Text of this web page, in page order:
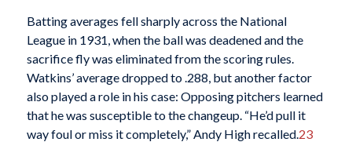
Batting averages fell sharply across the National
League in 1931, when the ball was deadened and the
sacrifice fly was eliminated from the scoring rules.
Watkins’ average dropped to .288, but another factor
also played a role in his case: Opposing pitchers learned
that he was susceptible to the changeup. “He’d pull it
way foul or miss it completely,” Andy High recalled.23